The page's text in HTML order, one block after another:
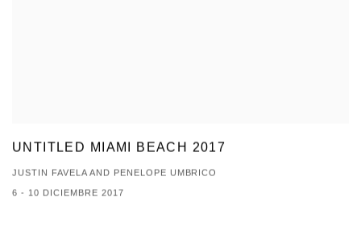
UNTITLED MIAMI BEACH 2017
JUSTIN FAVELA AND PENELOPE UMBRICO
6 - 10 DICIEMBRE 2017